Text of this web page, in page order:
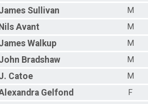
Sullivan
M
Nils Avant
M
Walkup
M
Bradshaw
M
Catoe
M
Gelfond F